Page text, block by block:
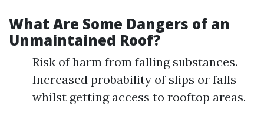
What Are Some Dangers of an
Unmaintained Roof?
Risk of harm from falling substances.
Increased probability of slips or falls
whilst getting access to rooftop areas.